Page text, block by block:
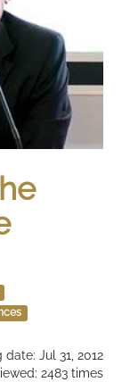
date: Jul 31, 2012
2483 times